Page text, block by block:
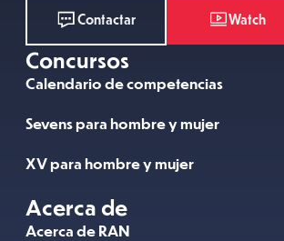
Contactar Watch
Concursos
Calendario de competencias
Sevens para hombre y mujer
XV para hombre y mujer
Acerca de
Acerca de RAN